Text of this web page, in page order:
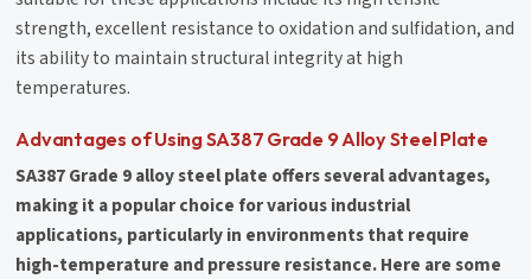
strength, excellent resistance to oxidation and sulfidation, and
its ability to maintain structural integrity at high
temperatures.
Advantages of Using SA387 Grade 9 Alloy Steel Plate
SA387 Grade 9 alloy steel plate offers several advantages,
making it a popular choice for various industrial
applications, particularly in environments that require
high-temperature and pressure resistance. Here are some